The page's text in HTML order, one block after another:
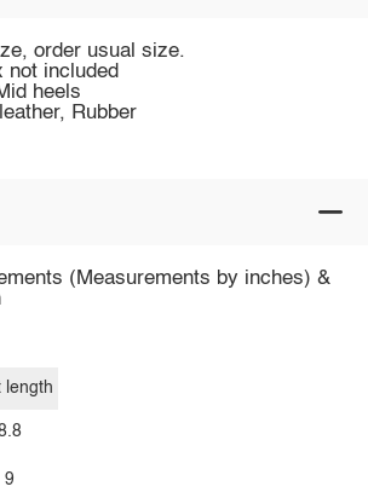
order usual size.
not included
heels
Rubber
(Measurements by inches) &
length
9